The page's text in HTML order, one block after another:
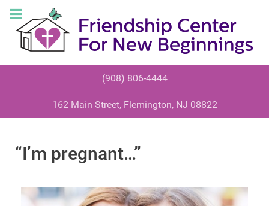
(908) 806-4444
162 Main Street, Flemington, NJ 08822
“I’m pregnant…”